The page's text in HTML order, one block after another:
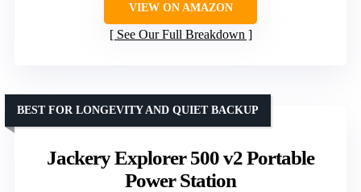
VIEW ON AMAZON
See Our Full Breakdown
Jackery Explorer 500 v2 Portable
Power Station
BEST FOR LONGEVITY AND QUIET BACKUP